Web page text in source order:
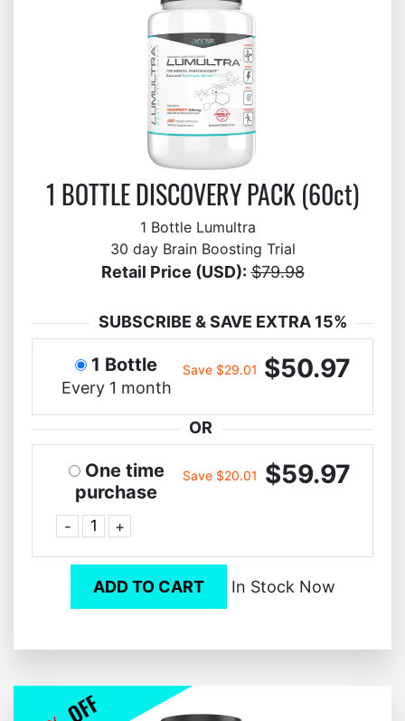
1 BOTTLE DISCOVERY PACK (60ct)
1 Bottle Lumultra
30 day Brain Boosting Trial
Retail Price (USD): $79.98
SUBSCRIBE & SAVE EXTRA 15%
1 Bottle
Every 1 month
Save $29.01 $50.97
OR
One time
purchase
- +
Save $20.01 $59.97
ADD TO CART In Stock Now